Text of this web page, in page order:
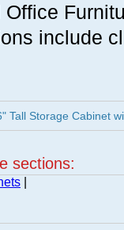
include
Tall Storage Cabinet
sections: